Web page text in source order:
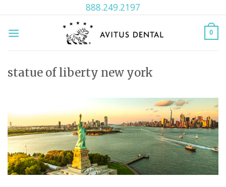
to
content
888.249.2197
0
statue of liberty new york